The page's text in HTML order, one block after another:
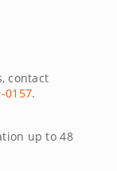
contact
0157.
up to 48